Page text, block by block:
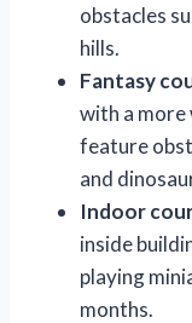
obstacles
hills.
Fantasy
with a more
feature
and
Indoor
inside
playing
months.